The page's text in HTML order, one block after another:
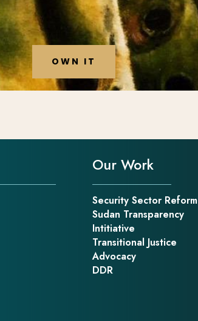
OWN IT
Our Work
Security Sector Reform
Sudan Transparency
Intitiative
Transitional Justice
Advocacy
DDR